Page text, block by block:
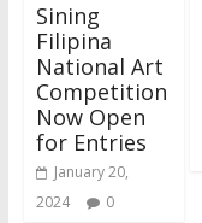
Sining
Filipina
National Art
Competition
Now Open
for Entries
January 20,
2024
0